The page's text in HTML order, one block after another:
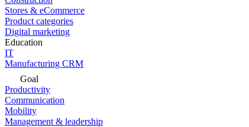
Stores & eCommerce
Product categories
Digital marketing
Education
IT
Manufacturing CRM
Goal
Productivity
Communication
Mobility
Management & leadership